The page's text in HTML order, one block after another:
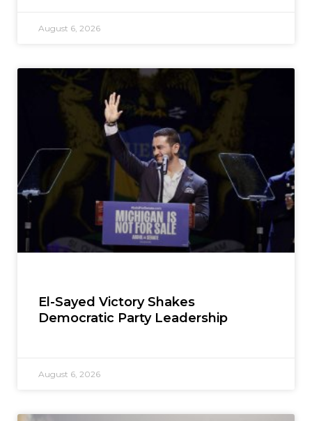
August 6, 2026
El-Sayed Victory Shakes
Democratic Party Leadership
August 6, 2026